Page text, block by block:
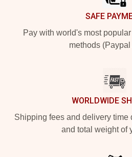
SAFE
Pay with world's most
methods (Paypal
WORLDWIDE
Shipping fees and delivery time
and total weight of